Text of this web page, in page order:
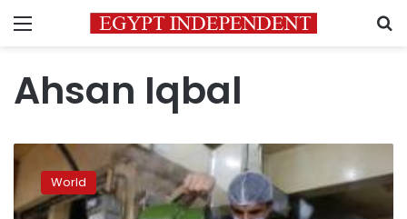
Menu
Ahsan Iqbal
Pakistanis
told
to
drink
World